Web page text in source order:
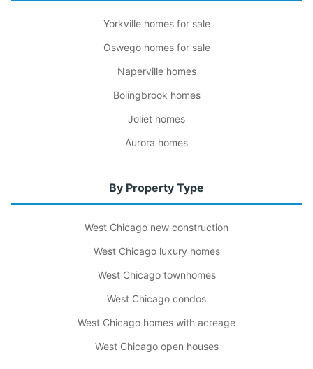
Yorkville homes for sale
Oswego homes for sale
Naperville homes
Bolingbrook homes
Joliet homes
Aurora homes
By Property Type
West Chicago new construction
West Chicago luxury homes
West Chicago townhomes
West Chicago condos
West Chicago homes with acreage
West Chicago open houses